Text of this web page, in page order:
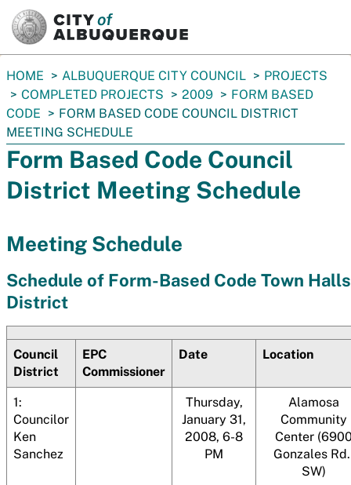
You
are
here:
HOME ALBUQUERQUE CITY COUNCIL
PROJECTS
COMPLETED PROJECTS
2009
FORM BASED
CODE
FORM BASED CODE COUNCIL DISTRICT
MEETING SCHEDULE
Form Based Code Council
District Meeting Schedule
Meeting Schedule
Schedule of Form-Based Code Town
District
Council
District
EPC
Commissioner
Date Location
1:
Councilor
Ken
Sanchez
Thursday,
January 31,
2008, 6-8
PM
Alamosa
Community
Center
Gonzales
SW)